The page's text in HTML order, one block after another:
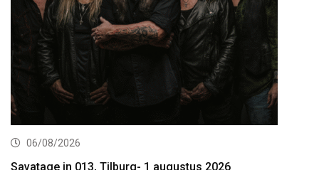
06/08/2026
Savatage in 013, Tilburg- 1 augustus 2026